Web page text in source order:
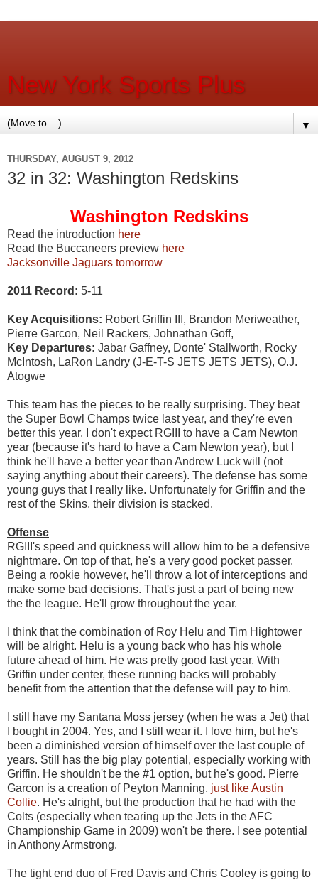
New York Sports Plus
▼
THURSDAY, AUGUST 9, 2012
32 in 32: Washington Redskins
Washington Redskins
Read the introduction here
Read the Buccaneers preview here
Jacksonville Jaguars tomorrow
2011 Record: 5-11
Key Acquisitions: Robert Griffin III, Brandon Meriweather,
Pierre Garcon, Neil Rackers, Johnathan Goff,
Key Departures: Jabar Gaffney, Donte' Stallworth, Rocky
McIntosh, LaRon Landry (J-E-T-S JETS JETS JETS), O.J.
Atogwe
This team has the pieces to be really surprising. They beat
the Super Bowl Champs twice last year, and they're even
better this year. I don't expect RGIII to have a Cam Newton
year (because it's hard to have a Cam Newton year), but I
think he'll have a better year than Andrew Luck will (not
saying anything about their careers). The defense has some
young guys that I really like. Unfortunately for Griffin and the
rest of the Skins, their division is stacked.
Offense
RGIII's speed and quickness will allow him to be a defensive
nightmare. On top of that, he's a very good pocket passer.
Being a rookie however, he'll throw a lot of interceptions and
make some bad decisions. That's just a part of being new
the the league. He'll grow throughout the year.
I think that the combination of Roy Helu and Tim Hightower
will be alright. Helu is a young back who has his whole
future ahead of him. He was pretty good last year. With
Griffin under center, these running backs will probably
benefit from the attention that the defense will pay to him.
I still have my Santana Moss jersey (when he was a Jet) that
I bought in 2004. Yes, and I still wear it. I love him, but he's
been a diminished version of himself over the last couple of
years. Still has the big play potential, especially working with
Griffin. He shouldn't be the #1 option, but he's good. Pierre
Garcon is a creation of Peyton Manning, just like Austin
Collie. He's alright, but the production that he had with the
Colts (especially when tearing up the Jets in the AFC
Championship Game in 2009) won't be there. I see potential
in Anthony Armstrong.
The tight end duo of Fred Davis and Chris Cooley is going to